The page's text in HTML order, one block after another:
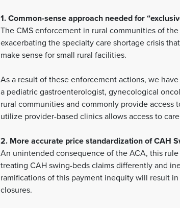
1. Common-sense approach needed for
The CMS enforcement in rural communities of
exacerbating the specialty care shortage crisis
make sense for small rural facilities.
As a result of these enforcement actions, we
a pediatric gastroenterologist, gynecological
rural communities and commonly provide
utilize provider-based clinics allows access to
2. More accurate price standardization of CAH
An unintended consequence of the ACA, this
treating CAH swing-beds claims differently and
ramifications of this payment inequity will result
closures.